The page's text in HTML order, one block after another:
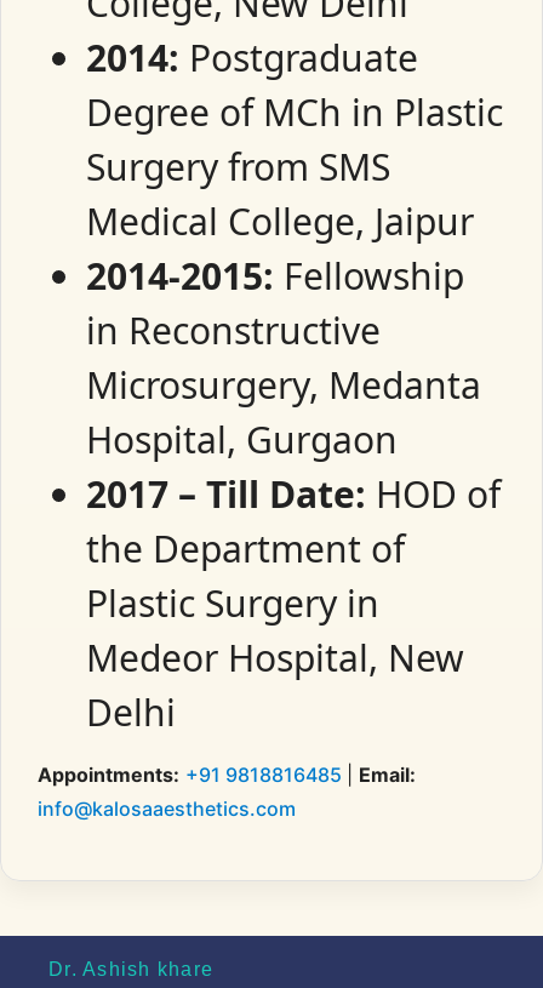
2014: Postgraduate
Degree of MCh in Plastic
Surgery from SMS
Medical College, Jaipur
2014-2015: Fellowship
in Reconstructive
Microsurgery, Medanta
Hospital, Gurgaon
2017 – Till Date: HOD of
the Department of
Plastic Surgery in
Medeor Hospital, New
Delhi
Appointments: +91 9818816485
Email:
info@kalosaaesthetics.com
Dr. Ashish khare